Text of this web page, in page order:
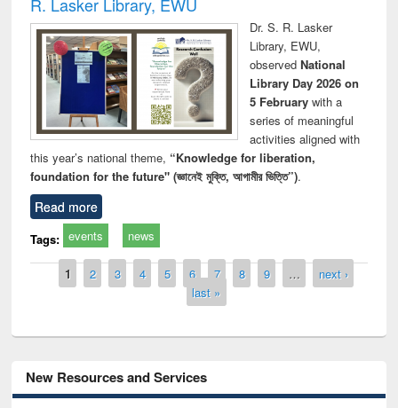
Dr. S. R. Lasker
Library, EWU,
observed National
Library Day 2026 on
5 Februarywith a
series of meaningful
activities aligned with
this year’s national theme, “Knowledge for liberation,
foundation for the future" (জ্ঞানেই মুক্তি, আগামীর ভিত্তি”).
Read more
Tags: events news
Pages
1 2 3 4 5 6 7 8 9 …
next ›
last »
New Resources and Services